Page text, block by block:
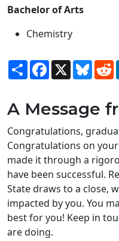
Bachelor of Arts
Chemistry
ShareFacebook
X
A Message
Congratulations,
Congratulations on
made it through a
have been successful.
State draws to a close,
impacted by you. You
best for you! Keep in
are doing.